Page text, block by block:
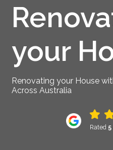
your
Renovating your House
Across Australia
Rated 5